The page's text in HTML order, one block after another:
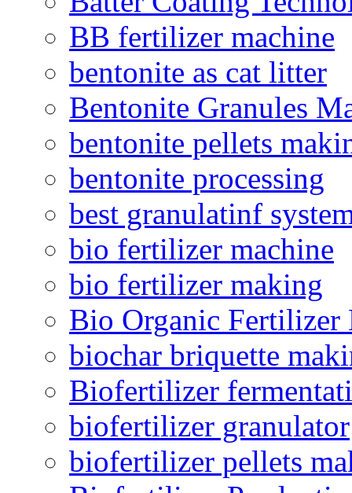
BB fertilizer machine
bentonite as cat litter
Bentonite Granules
bentonite pellets
bentonite processing
best granulatinf
bio fertilizer machine
bio fertilizer making
Bio Organic Fertilizer
biochar briquette
Biofertilizer
biofertilizer granulator
biofertilizer pellets